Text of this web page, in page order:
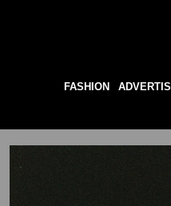
FASHION